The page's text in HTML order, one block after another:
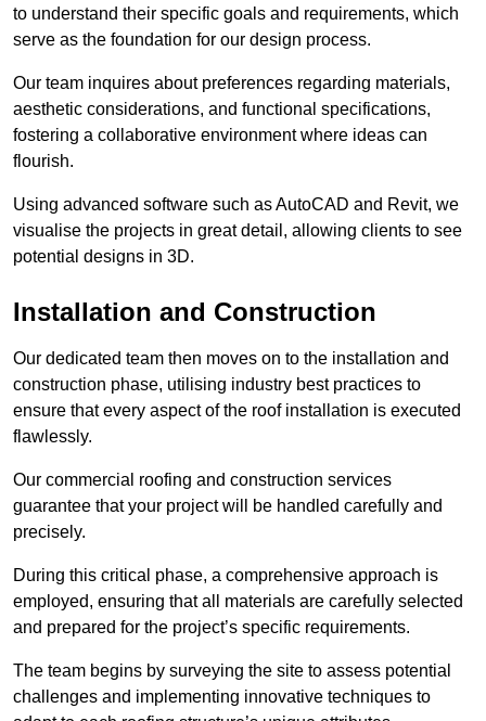
to understand their specific goals and requirements, which
serve as the foundation for our design process.
Our team inquires about preferences regarding materials,
aesthetic considerations, and functional specifications,
fostering a collaborative environment where ideas can
flourish.
Using advanced software such as AutoCAD and Revit, we
visualise the projects in great detail, allowing clients to see
potential designs in 3D.
Installation and Construction
Our dedicated team then moves on to the installation and
construction phase, utilising industry best practices to
ensure that every aspect of the roof installation is executed
flawlessly.
Our commercial roofing and construction services
guarantee that your project will be handled carefully and
precisely.
During this critical phase, a comprehensive approach is
employed, ensuring that all materials are carefully selected
and prepared for the project’s specific requirements.
The team begins by surveying the site to assess potential
challenges and implementing innovative techniques to